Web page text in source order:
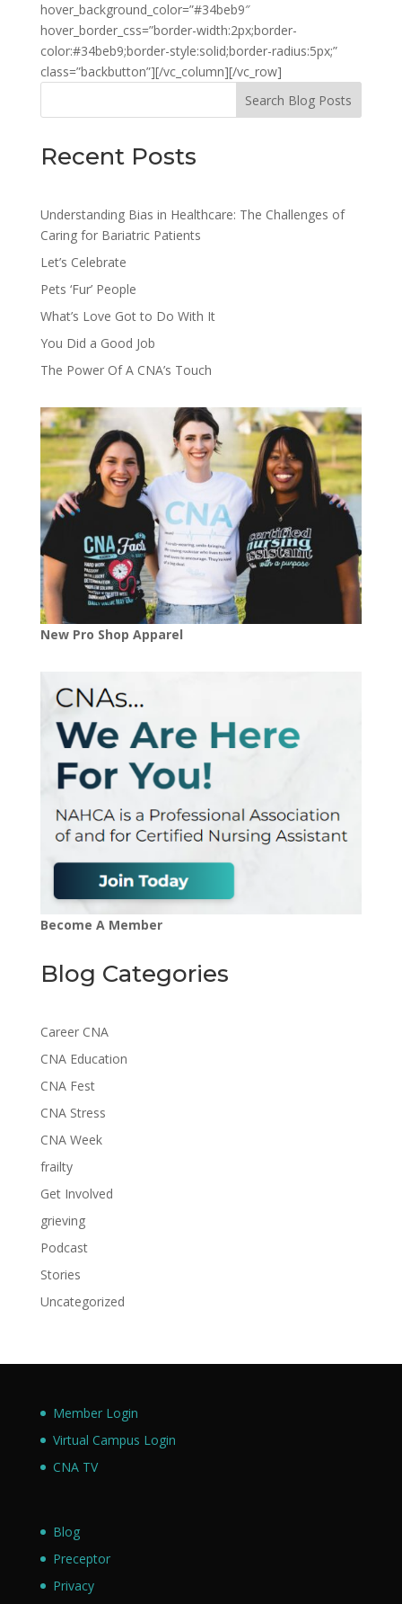
hover_background_color=”#34beb9″
hover_border_css=”border-width:2px;border-
color:#34beb9;border-style:solid;border-radius:5px;”
class=”backbutton”][/vc_column][/vc_row]
Search Blog Posts
Recent Posts
Understanding Bias in Healthcare: The Challenges of
Caring for Bariatric Patients
Let’s Celebrate
Pets ‘Fur’ People
What’s Love Got to Do With It
You Did a Good Job
The Power Of A CNA’s Touch
New Pro Shop Apparel
Become A Member
Blog Categories
Career CNA
CNA Education
CNA Fest
CNA Stress
CNA Week
frailty
Get Involved
grieving
Podcast
Stories
Uncategorized
Member Login
Virtual Campus Login
CNA TV
Blog
Preceptor
Privacy